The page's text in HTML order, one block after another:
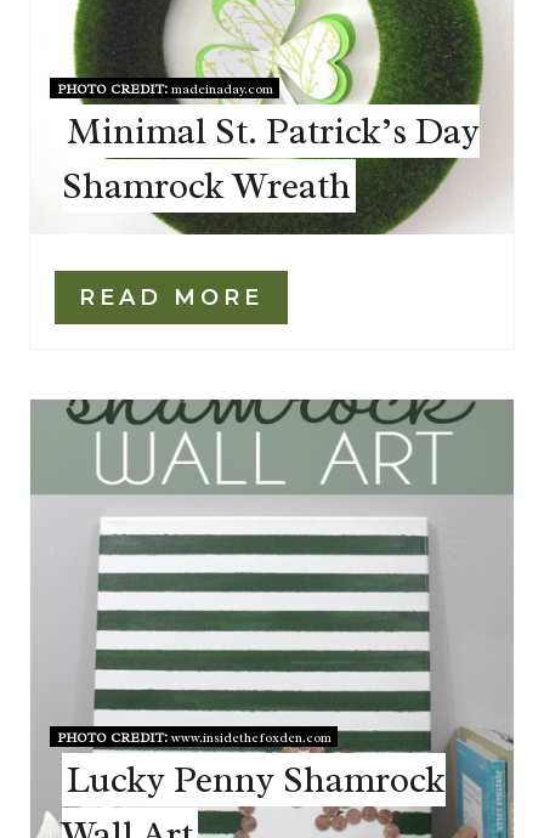
PHOTO CREDIT:madeinaday.com
Minimal St. Patrick’s Day
Shamrock Wreath
READ MORE
PHOTO CREDIT:www.insidethefoxden.com
Lucky Penny Shamrock